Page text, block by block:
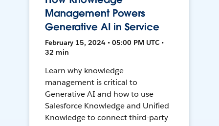
Management Powers
Generative AI in Service
February 15, 2024 • 05:00 PM UTC •
32 min
Learn why knowledge
management is critical to
Generative AI and how to use
Salesforce Knowledge and Unified
Knowledge to connect third-party